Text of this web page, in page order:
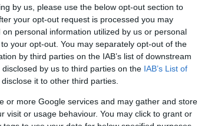
by us, please use the below opt-out section to
your opt-out request is processed you may
personal information utilized by us or personal
your opt-out. You may separately opt-out of the
by third parties on the IAB’s list of downstream
by us to third parties on the IAB’s List of
it to other third parties.
or more Google services and may gather and store
visit or usage behaviour. You may click to grant or